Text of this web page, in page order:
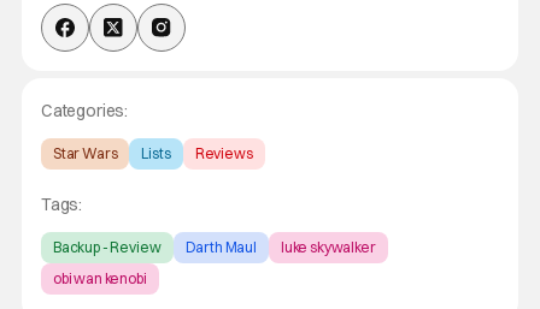
Categories:
Star Wars Lists Reviews
Tags:
Backup - Review Darth Maul
luke skywalker
obi wan kenobi